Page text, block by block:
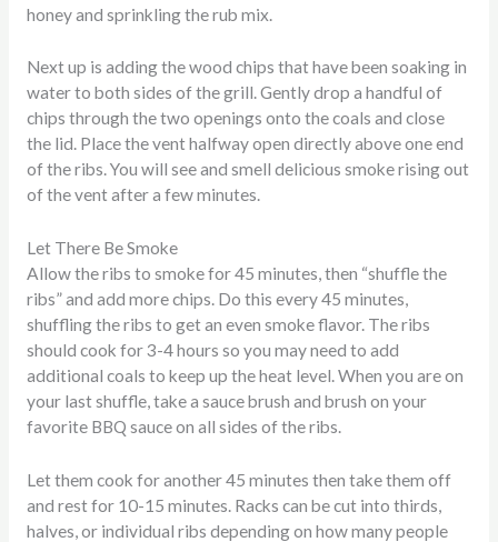
honey and sprinkling the rub mix.
Next up is adding the wood chips that have been soaking in
water to both sides of the grill. Gently drop a handful of
chips through the two openings onto the coals and close
the lid. Place the vent halfway open directly above one end
of the ribs. You will see and smell delicious smoke rising out
of the vent after a few minutes.
Let There Be Smoke
Allow the ribs to smoke for 45 minutes, then “shuffle the
ribs” and add more chips. Do this every 45 minutes,
shuffling the ribs to get an even smoke flavor. The ribs
should cook for 3-4 hours so you may need to add
additional coals to keep up the heat level. When you are on
your last shuffle, take a sauce brush and brush on your
favorite BBQ sauce on all sides of the ribs.
Let them cook for another 45 minutes then take them off
and rest for 10-15 minutes. Racks can be cut into thirds,
halves, or individual ribs depending on how many people